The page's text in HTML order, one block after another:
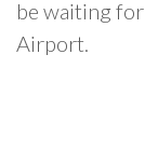
be waiting
Airport.